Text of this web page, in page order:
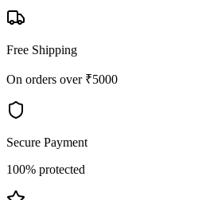
Free Shipping
On orders over ₹5000
Secure Payment
100% protected